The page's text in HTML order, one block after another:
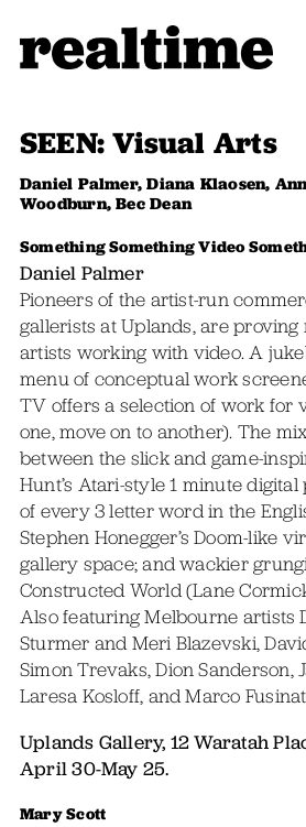
SEEN: Visual Arts
Daniel Palmer, Diana Klaosen,
Woodburn, Bec Dean
Something Something Video
Daniel Palmer
Pioneers of the artist-run
gallerists at Uplands, are
artists working with video. A
menu of conceptual work
TV offers a selection of work for
one, move on to another). The
between the slick and game-
Hunt’s Atari-style 1 minute
of every 3 letter word in the
Stephen Honegger’s Doom-like
gallery space; and wackier
Constructed World (Lane
Also featuring Melbourne artists
Sturmer and Meri Blazevski,
Simon Trevaks, Dion Sanderson,
Laresa Kosloff, and Marco
Uplands Gallery, 12 Waratah
April 30-May 25.
Mary Scott